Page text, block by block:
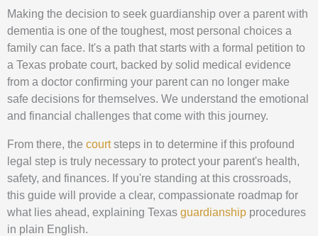
Making the decision to seek guardianship over a parent with
dementia is one of the toughest, most personal choices a
family can face. It's a path that starts with a formal petition to
a Texas probate court, backed by solid medical evidence
from a doctor confirming your parent can no longer make
safe decisions for themselves. We understand the emotional
and financial challenges that come with this journey.
From there, the courtsteps in to determine if this profound
legal step is truly necessary to protect your parent's health,
safety, and finances. If you're standing at this crossroads,
this guide will provide a clear, compassionate roadmap for
what lies ahead, explaining Texas guardianship procedures
in plain English.